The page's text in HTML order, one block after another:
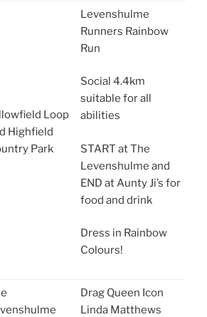
Loop
Highfield
Park
Levenshulme
Runners Rainbow
Run
Social 4.4km
suitable for all
abilities
START at The
Levenshulme and
END at Aunty Ji’s for
food and drink
Dress in Rainbow
Colours!
Drag Queen Icon
Linda Matthews